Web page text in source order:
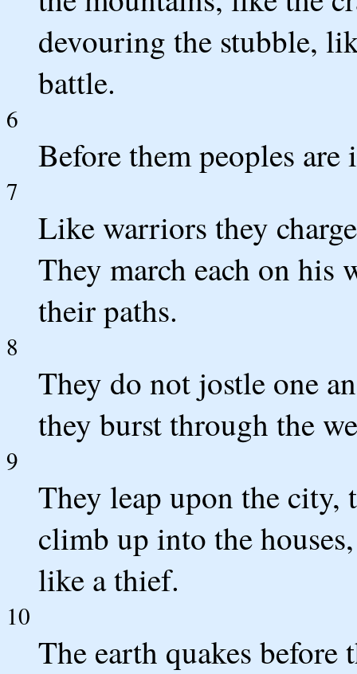
devouring the stubble,
battle.
6
Before them peoples
7
Like warriors they
They march each on his
their paths.
8
They do not jostle one
they burst through the
9
They leap upon the city,
climb up into the
like a thief.
10
The earth quakes before